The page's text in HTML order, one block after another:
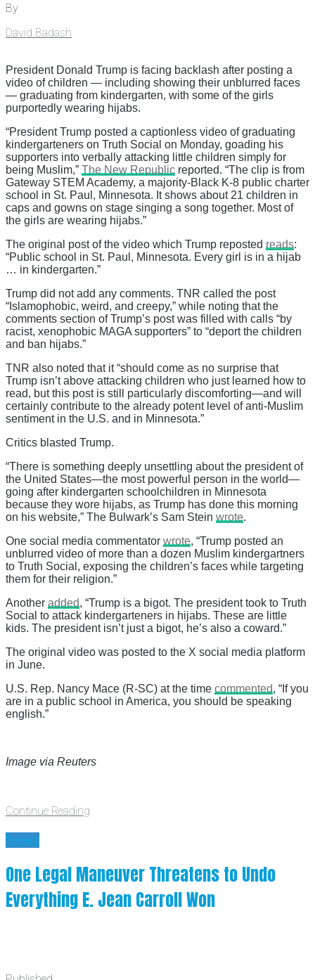
By
David Badash
President Donald Trump is facing backlash after posting a
video of children — including showing their unblurred faces
— graduating from kindergarten, with some of the girls
purportedly wearing hijabs.
“President Trump posted a captionless video of graduating
kindergarteners on Truth Social on Monday, goading his
supporters into verbally attacking little children simply for
being Muslim,” The New Republic reported. “The clip is from
Gateway STEM Academy, a majority-Black K-8 public charter
school in St. Paul, Minnesota. It shows about 21 children in
caps and gowns on stage singing a song together. Most of
the girls are wearing hijabs.”
The original post of the video which Trump reposted reads:
“Public school in St. Paul, Minnesota. Every girl is in a hijab
… in kindergarten.”
Trump did not add any comments. TNR called the post
“Islamophobic, weird, and creepy,” while noting that the
comments section of Trump’s post was filled with calls “by
racist, xenophobic MAGA supporters” to “deport the children
and ban hijabs.”
TNR also noted that it “should come as no surprise that
Trump isn’t above attacking children who just learned how to
read, but this post is still particularly discomforting—and will
certainly contribute to the already potent level of anti-Muslim
sentiment in the U.S. and in Minnesota.”
Critics blasted Trump.
“There is something deeply unsettling about the president of
the United States—the most powerful person in the world—
going after kindergarten schoolchildren in Minnesota
because they wore hijabs, as Trump has done this morning
on his website,” The Bulwark’s Sam Stein wrote.
One social media commentator wrote, “Trump posted an
unblurred video of more than a dozen Muslim kindergartners
to Truth Social, exposing the children’s faces while targeting
them for their religion.”
Another added, “Trump is a bigot. The president took to Truth
Social to attack kindergarteners in hijabs. These are little
kids. The president isn’t just a bigot, he’s also a coward.”
The original video was posted to the X social media platform
in June.
U.S. Rep. Nancy Mace (R-SC) at the time commented, “If you
are in a public school in America, you should be speaking
english.”
Image via Reuters
Continue Reading
News
One Legal Maneuver Threatens to Undo
Everything E. Jean Carroll Won